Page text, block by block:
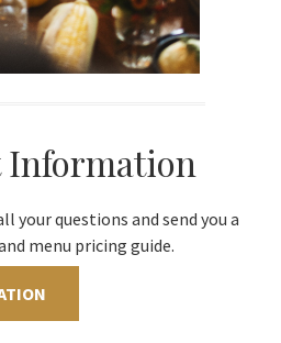
Information
your questions and send you a
menu pricing guide.